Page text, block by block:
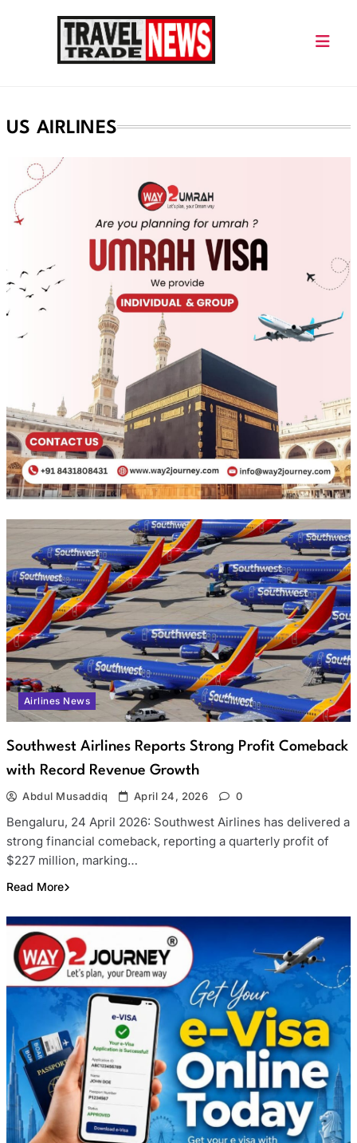
US AIRLINES
Airlines News
Southwest Airlines Reports Strong Profit Comeback
with Record Revenue Growth
Abdul Musaddiq April 24, 2026 0
Bengaluru, 24 April 2026: Southwest Airlines has delivered a
strong financial comeback, reporting a quarterly profit of
$227 million, marking…
Read More